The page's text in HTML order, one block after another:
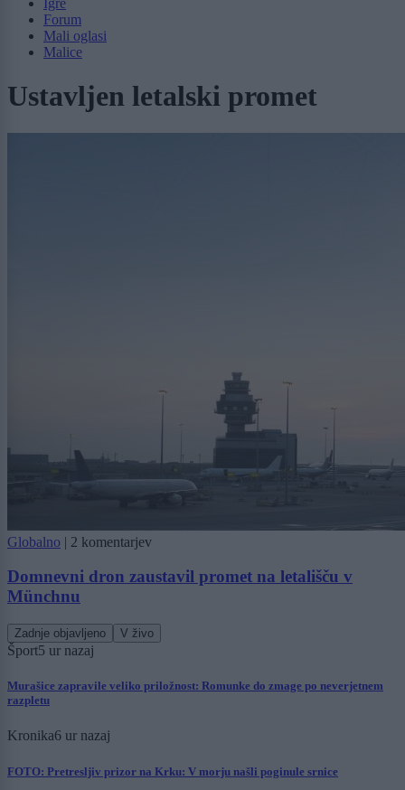
Forum
Mali oglasi
Malice
Ustavljen letalski promet
Globalno | 2 komentarjev
Domnevni dron zaustavil promet na letališču v
Münchnu
Zadnje objavljeno V živo
Šport5 ur nazaj
Murašice zapravile veliko priložnost: Romunke do zmage po neverjetnem
razpletu
Kronika6 ur nazaj
FOTO: Pretresljiv prizor na Krku: V morju našli poginule srnice